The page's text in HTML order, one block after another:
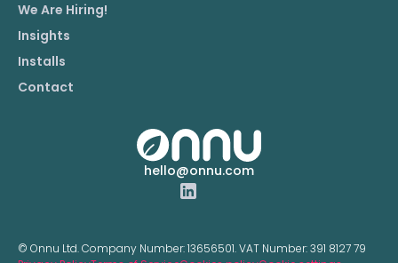
hello@onnu.com
We Are Hiring!
Insights
Installs
Contact
© Onnu Ltd. Company Number:13656501.VAT Number:391 8127 79